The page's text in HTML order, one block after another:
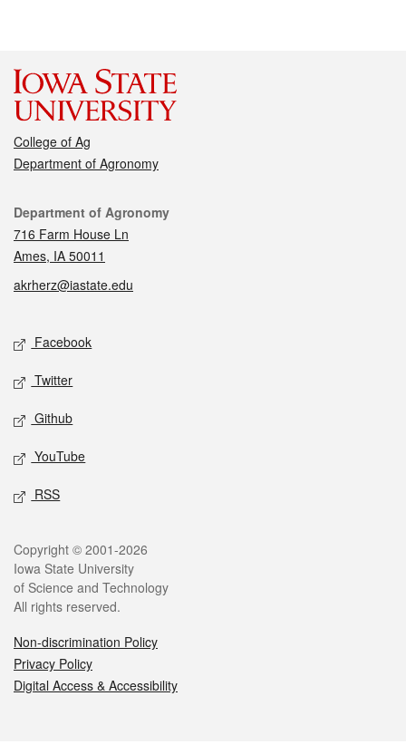
College of Ag
Department of Agronomy
Contact
Department of Agronomy
716 Farm House Ln
Ames, IA 50011
akrherz@iastate.edu
Social media
Facebook
Twitter
Github
YouTube
RSS
Legal
Copyright © 2001-2026
Iowa State University
of Science and Technology
All rights reserved.
Non-discrimination Policy
Privacy Policy
Digital Access & Accessibility